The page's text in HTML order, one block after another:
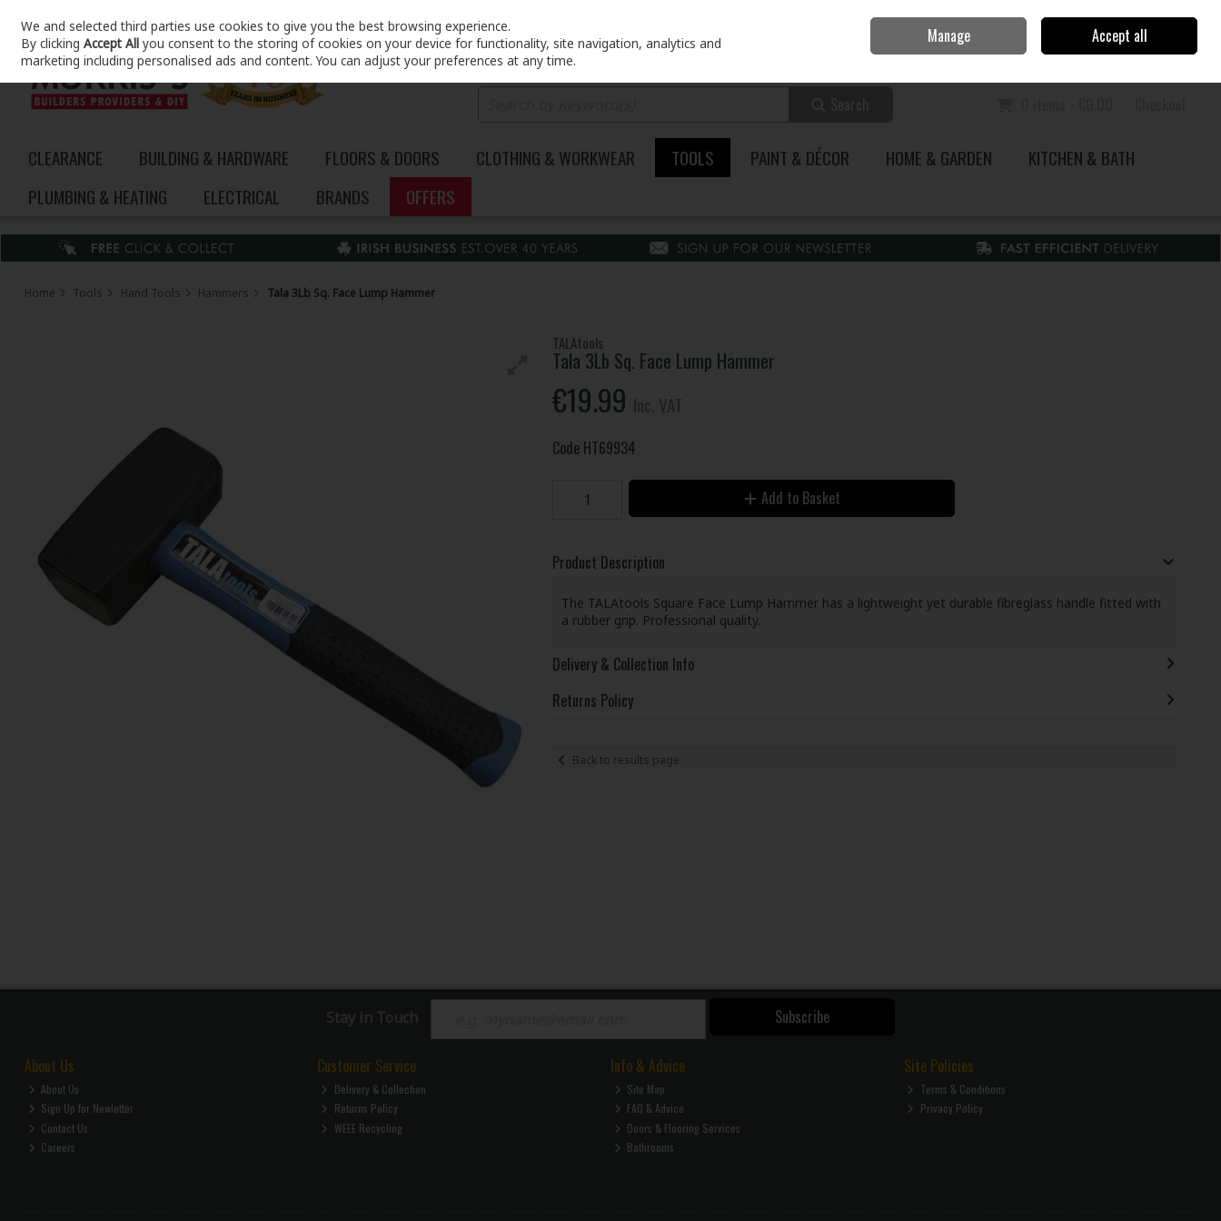
Skip to content
Sign in Join
CLEARANCE BUILDING & HARDWARE FLOORS & DOORS CLOTHING & WORKWEAR TOOLS PAINT & DÉCOR HOME & GARDEN
KITCHEN & BATH
PLUMBING & HEATING
ELECTRICAL BRANDS OFFERS
Home Tools Hand Tools Hammers Tala 3Lb Sq. Face Lump Hammer
TALAtools
Tala 3Lb Sq. Face Lump Hammer
€19.99
Code HT69934
Add to Basket
Product Description
The TALAtools Square Face Lump Hammer has a lightweight yet durable fibreglass handle fitted with
a rubber grip. Professional quality.
Delivery & Collection Info
Returns Policy
Back to results page
Stay in Touch Subscribe
About Us
About Us
Sign Up for Newletter
Contact Us
Careers
Customer Service
Delivery & Collection
Returns Policy
WEEE Recycling
Info & Advice
Site Map
FAQ & Advice
Doors & Flooring Services
Bathrooms
Site Policies
Terms & Conditions
Privacy Policy
We and selected third parties use cookies to give you the best browsing experience.
By clickingAccept All you consent to the storing of cookies on your device for functionality, site navigation, analytics and
marketing including personalised ads and content. You can adjust your preferences at any time.
Manage Accept all